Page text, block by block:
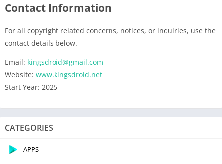
Contact Information
For all copyright related concerns, notices, or inquiries, use the
contact details below.
Email: kingsdroid@gmail.com
Website: www.kingsdroid.net
Start Year: 2025
CATEGORIES
APPS